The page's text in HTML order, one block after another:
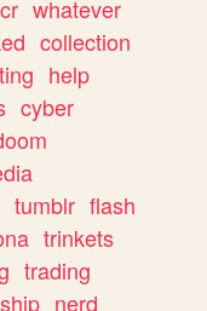
whatever
collection
help
cyber
tumblr flash
trinkets
trading
nerd